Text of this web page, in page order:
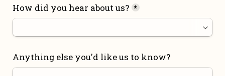
How did you hear about us? *
Anything else you'd like us to know?